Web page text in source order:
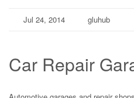
Jul 24, 2014 gluhub
Car Repair